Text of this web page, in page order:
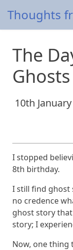
Thoughts
The
Ghosts
10th
I stopped
8th birthday.
I still find ghost
no credence
ghost story
story; I
Now, one thing